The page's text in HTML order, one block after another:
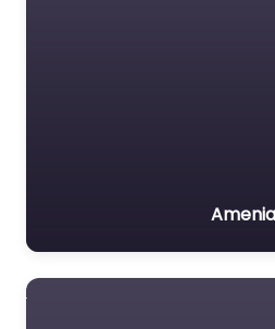
Amenia